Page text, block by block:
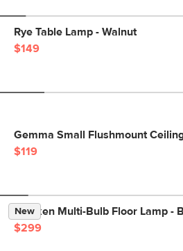
Rye Table Lamp - Walnut
$149
Gemma Small Flushmount
$119
New
Menken Multi-Bulb Floor Lamp -
$299